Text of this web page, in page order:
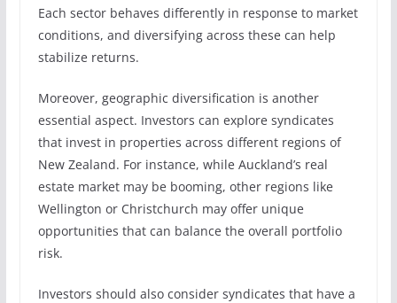
Each sector behaves differently in response to market
conditions, and diversifying across these can help
stabilize returns.
Moreover, geographic diversification is another
essential aspect. Investors can explore syndicates
that invest in properties across different regions of
New Zealand. For instance, while Auckland’s real
estate market may be booming, other regions like
Wellington or Christchurch may offer unique
opportunities that can balance the overall portfolio
risk.
Investors should also consider syndicates that have a